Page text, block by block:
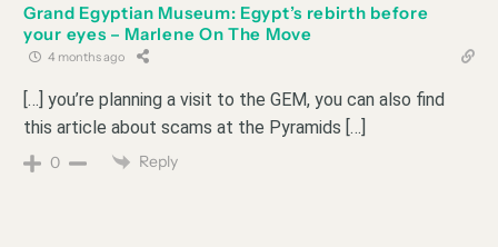
Grand Egyptian Museum: Egypt’s rebirth before
your eyes – Marlene On The Move
4 months ago
[…] you’re planning a visit to the GEM, you can also find
this article about scams at the Pyramids […]
0 Reply